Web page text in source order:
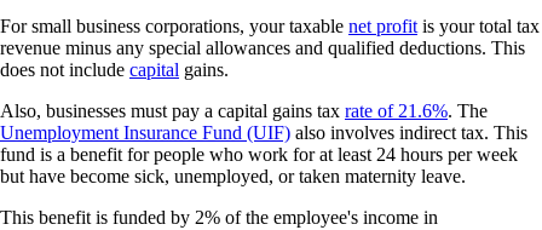
For small business corporations, your taxable net profit is your total tax
revenue minus any special allowances and qualified deductions. This
does not include capital gains.
Also, businesses must pay a capital gains tax rate of 21.6%. The
Unemployment Insurance Fund (UIF) also involves indirect tax. This
fund is a benefit for people who work for at least 24 hours per week
but have become sick, unemployed, or taken maternity leave.
This benefit is funded by 2% of the employee's income in